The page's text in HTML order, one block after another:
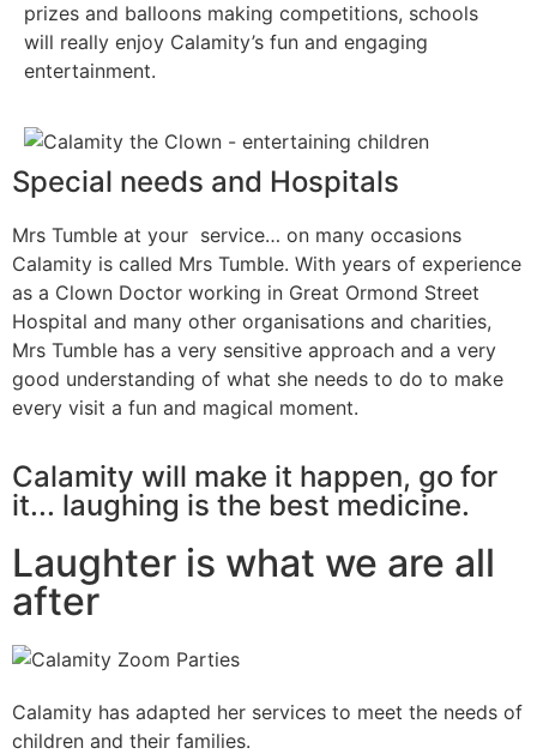
prizes and balloons making competitions, schools
will really enjoy Calamity’s fun and engaging
entertainment.
Special needs and Hospitals
Mrs Tumble at your service… on many occasions
Calamity is called Mrs Tumble. With years of experience
as a Clown Doctor working in Great Ormond Street
Hospital and many other organisations and charities,
Mrs Tumble has a very sensitive approach and a very
good understanding of what she needs to do to make
every visit a fun and magical moment.
Calamity will make it happen, go for
it... laughing is the best medicine.
Laughter is what we are all
after
Calamity has adapted her services to meet the needs of
children and their families.